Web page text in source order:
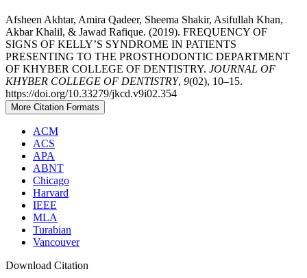
Afsheen Akhtar, Amira Qadeer, Sheema Shakir, Asifullah Khan,
Akbar Khalil, & Jawad Rafique. (2019). FREQUENCY OF
SIGNS OF KELLY’S SYNDROME IN PATIENTS
PRESENTING TO THE PROSTHODONTIC DEPARTMENT
OF KHYBER COLLEGE OF DENTISTRY. JOURNAL OF
KHYBER COLLEGE OF DENTISTRY, 9(02), 10–15.
https://doi.org/10.33279/jkcd.v9i02.354
More Citation Formats
ACM
ACS
APA
ABNT
Chicago
Harvard
IEEE
MLA
Turabian
Vancouver
Download Citation